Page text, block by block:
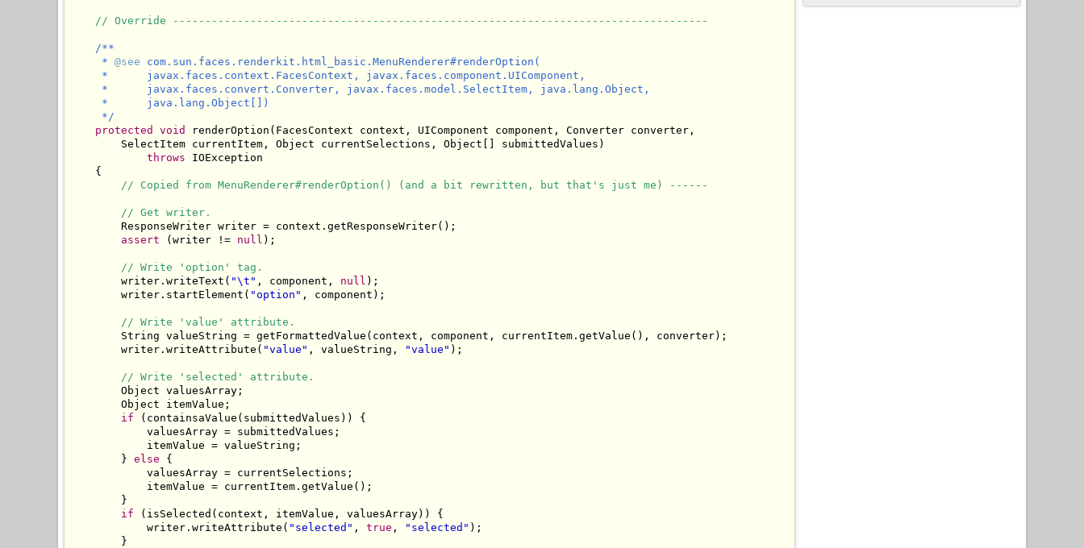
// Override -----------------------------------------------------------------------------------
/**
     *
@see com.sun.faces.renderkit.html_basic.MenuRenderer#renderOption(
     *      javax.faces.context.FacesContext, javax.faces.component.UIComponent,
     *      javax.faces.convert.Converter, javax.faces.model.SelectItem, java.lang.Object,
     *      java.lang.Object[])
     */
protected
void
renderOption(FacesContext context, UIComponent component, Converter converter,
        SelectItem currentItem, Object currentSelections, Object[] submittedValues)
throws IOException
    {
// Copied from MenuRenderer#renderOption() (and a bit rewritten, but that's just me) ------
// Get writer.
        ResponseWriter writer = context.getResponseWriter();
assert (writer != null );
// Write 'option' tag.
        writer.writeText(
"\t" , component, null );
        writer.startElement(
"option" , component);
// Write 'value' attribute.
        String valueString = getFormattedValue(context, component, currentItem.getValue(), converter);
        writer.writeAttribute(
"value" , valueString, "value" );
// Write 'selected' attribute.
        Object valuesArray;
        Object itemValue;
if (containsaValue(submittedValues)) {
            valuesArray = submittedValues;
            itemValue = valueString;
        }
else {
            valuesArray = currentSelections;
            itemValue = currentItem.getValue();
        }
if (isSelected(context, itemValue, valuesArray)) {
            writer.writeAttribute(
"selected" , true , "selected" );
        }